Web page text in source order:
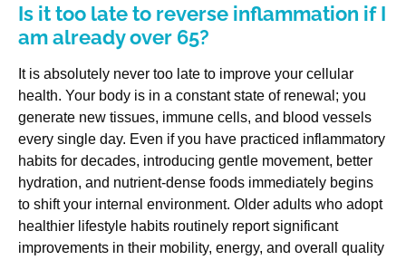
Is it too late to reverse inflammation if I
am already over 65?
It is absolutely never too late to improve your cellular
health. Your body is in a constant state of renewal; you
generate new tissues, immune cells, and blood vessels
every single day. Even if you have practiced inflammatory
habits for decades, introducing gentle movement, better
hydration, and nutrient-dense foods immediately begins
to shift your internal environment. Older adults who adopt
healthier lifestyle habits routinely report significant
improvements in their mobility, energy, and overall quality